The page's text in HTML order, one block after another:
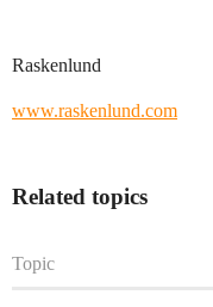
Raskenlund
www.raskenlund.com
Related topics
Topic